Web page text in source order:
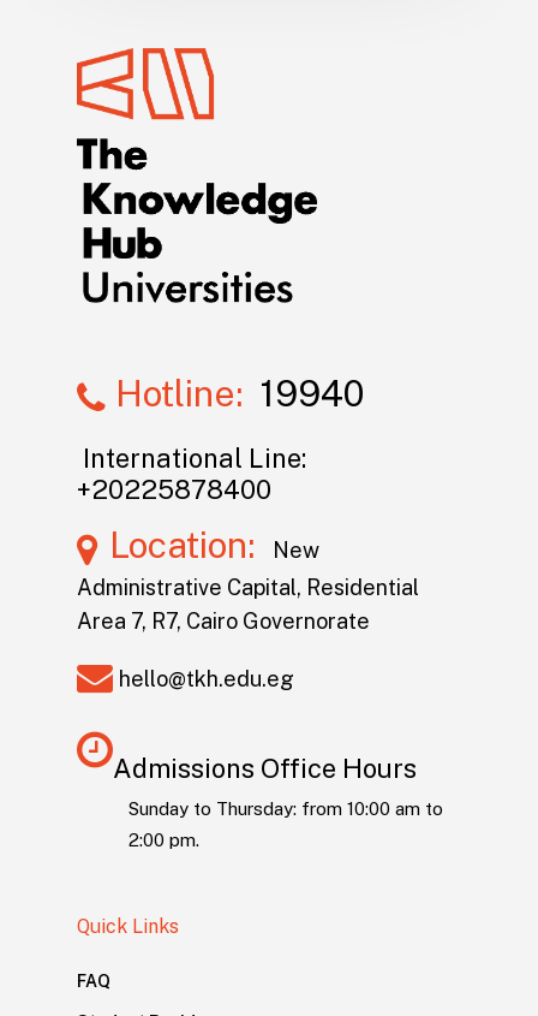
Hotline: 19940
International Line:
+20225878400
Location:
New
Administrative Capital, Residential
Area 7, R7, Cairo Governorate
hello@tkh.edu.eg
Admissions Office Hours
Sunday to Thursday: from 10:00 am to
2:00 pm.
Quick Links
FAQ